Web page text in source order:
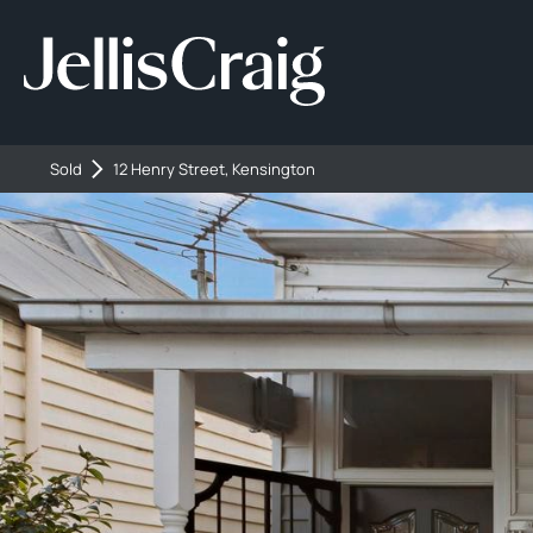
Sold 12 Henry Street, Kensington